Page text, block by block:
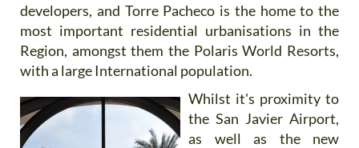
developers, and Torre Pacheco is the home to the
most important residential urbanisations in the
Region, amongst them the Polaris World Resorts,
with a large International population.
Whilst it's proximity to
the San Javier Airport,
as well as the new